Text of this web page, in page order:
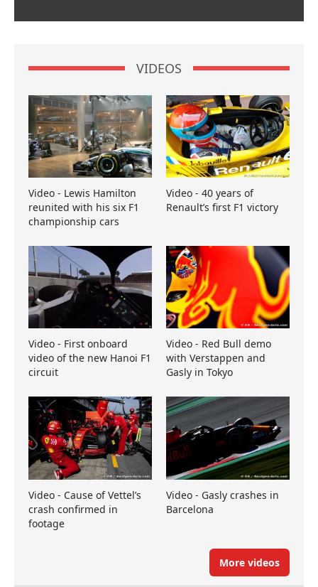
VIDEOS
Video - Lewis Hamilton
reunited with his six F1
championship cars
Video - 40 years of
Renault’s first F1 victory
Video - First onboard
video of the new Hanoi F1
circuit
Video - Red Bull demo
with Verstappen and
Gasly in Tokyo
Video - Cause of Vettel’s
crash confirmed in
footage
Video - Gasly crashes in
Barcelona
More videos